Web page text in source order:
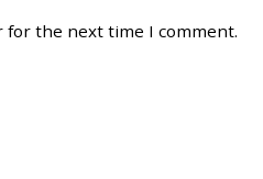
for the next time I comment.